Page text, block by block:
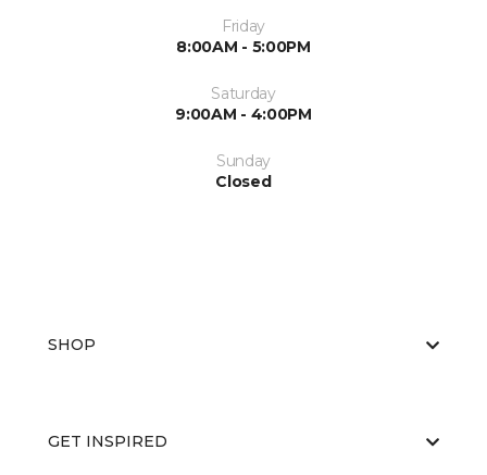
Friday
8:00AM - 5:00PM
Saturday
9:00AM - 4:00PM
Sunday
Closed
SHOP
GET INSPIRED